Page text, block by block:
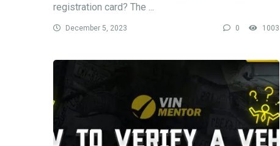
registration card? The ...
December 5, 2023 0 1003